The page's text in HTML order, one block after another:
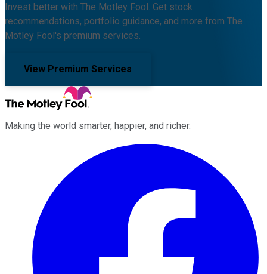
Invest better with The Motley Fool. Get stock
recommendations, portfolio guidance, and more from The
Motley Fool's premium services.
View Premium Services
Making the world smarter, happier, and richer.